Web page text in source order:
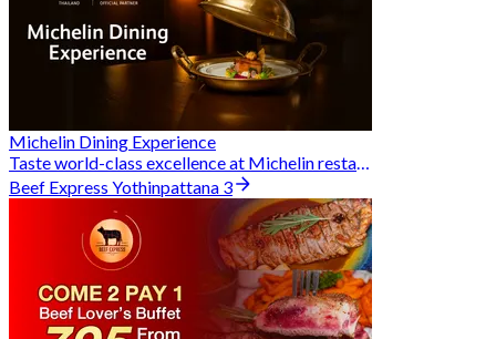
Michelin Dining Experience
Taste world-class excellence at Michelin restaurants and unlock exclusive discounts when you book through Hungry Hub. A special privilege dedicated to the Prudential family.
Beef Express Yothinpattana 3